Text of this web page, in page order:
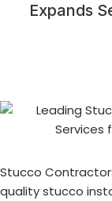
Expands
Stucco
quality stucco